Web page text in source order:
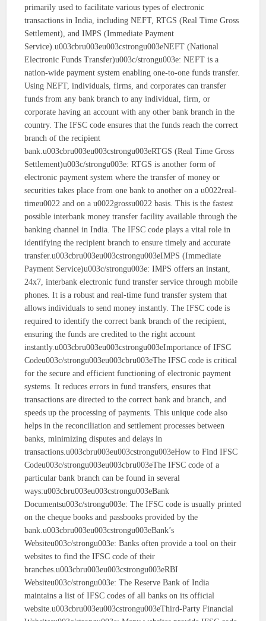
primarily used to facilitate various types of electronic
transactions in India, including NEFT, RTGS (Real Time Gross
Settlement), and IMPS (Immediate Payment
Service).u003cbru003eu003cstrongu003eNEFT (National
Electronic Funds Transfer)u003c/strongu003e: NEFT is a
nation-wide payment system enabling one-to-one funds transfer.
Using NEFT, individuals, firms, and corporates can transfer
funds from any bank branch to any individual, firm, or
corporate having an account with any other bank branch in the
country. The IFSC code ensures that the funds reach the correct
branch of the recipient
bank.u003cbru003eu003cstrongu003eRTGS (Real Time Gross
Settlement)u003c/strongu003e: RTGS is another form of
electronic payment system where the transfer of money or
securities takes place from one bank to another on a u0022real-
timeu0022 and on a u0022grossu0022 basis. This is the fastest
possible interbank money transfer facility available through the
banking channel in India. The IFSC code plays a vital role in
identifying the recipient branch to ensure timely and accurate
transfer.u003cbru003eu003cstrongu003eIMPS (Immediate
Payment Service)u003c/strongu003e: IMPS offers an instant,
24x7, interbank electronic fund transfer service through mobile
phones. It is a robust and real-time fund transfer system that
allows individuals to send money instantly. The IFSC code is
required to identify the correct bank branch of the recipient,
ensuring the funds are credited to the right account
instantly.u003cbru003eu003cstrongu003eImportance of IFSC
Codeu003c/strongu003eu003cbru003eThe IFSC code is critical
for the secure and efficient functioning of electronic payment
systems. It reduces errors in fund transfers, ensures that
transactions are directed to the correct bank and branch, and
speeds up the processing of payments. This unique code also
helps in the reconciliation and settlement processes between
banks, minimizing disputes and delays in
transactions.u003cbru003eu003cstrongu003eHow to Find IFSC
Codeu003c/strongu003eu003cbru003eThe IFSC code of a
particular bank branch can be found in several
ways:u003cbru003eu003cstrongu003eBank
Documentsu003c/strongu003e: The IFSC code is usually printed
on the cheque books and passbooks provided by the
bank.u003cbru003eu003cstrongu003eBank’s
Websiteu003c/strongu003e: Banks often provide a tool on their
websites to find the IFSC code of their
branches.u003cbru003eu003cstrongu003eRBI
Websiteu003c/strongu003e: The Reserve Bank of India
maintains a list of IFSC codes of all banks on its official
website.u003cbru003eu003cstrongu003eThird-Party Financial